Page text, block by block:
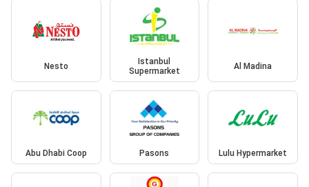
Nesto
Istanbul
Supermarket
Al Madina
Abu Dhabi Coop Pasons Lulu Hypermarket